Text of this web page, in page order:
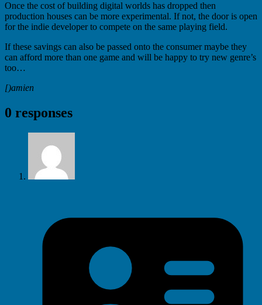
Once the cost of building digital worlds has dropped then
production houses can be more experimental. If not, the door is open
for the indie developer to compete on the same playing field.
If these savings can also be passed onto the consumer maybe they
can afford more than one game and will be happy to try new genre’s
too…
[)amien
0 responses